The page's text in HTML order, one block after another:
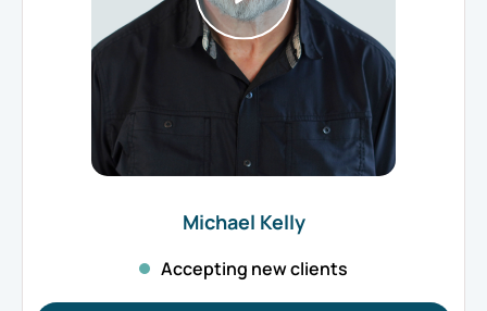
Michael Kelly
Accepting new clients